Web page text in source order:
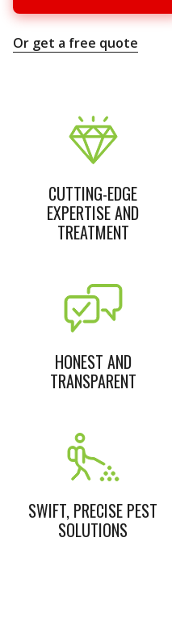
Or get a free quote
CUTTING-EDGE
EXPERTISE AND
TREATMENT
HONEST AND
TRANSPARENT
SWIFT, PRECISE PEST
SOLUTIONS